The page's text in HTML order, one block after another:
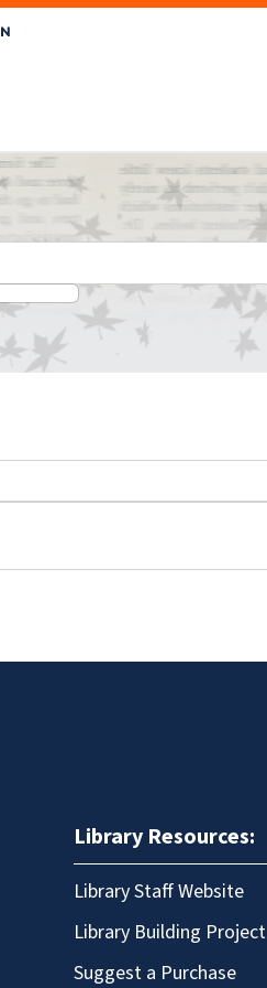
Library Resources:
Library Staff Website
Library Building Project
Suggest a Purchase